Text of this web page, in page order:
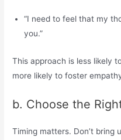
“I need to feel that my
you.”
This approach is less likely
more likely to foster
b. Choose the
Timing matters. Don’t bring